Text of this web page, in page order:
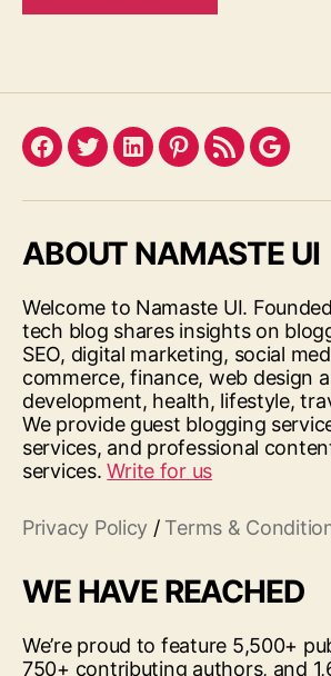
Facebook
TwitterLinkedInPinterest
FeedGoogle
ABOUT NAMASTE UI
Welcome to Namaste UI.
tech blog shares insights on
SEO, digital marketing, social
commerce, finance, web design
development, health, lifestyle,
We provide guest blogging
services, and professional
services.Write for us
Privacy Policy / Terms &
WE HAVE REACHED
We’re proud to feature 5,500+
750+ contributing authors, and